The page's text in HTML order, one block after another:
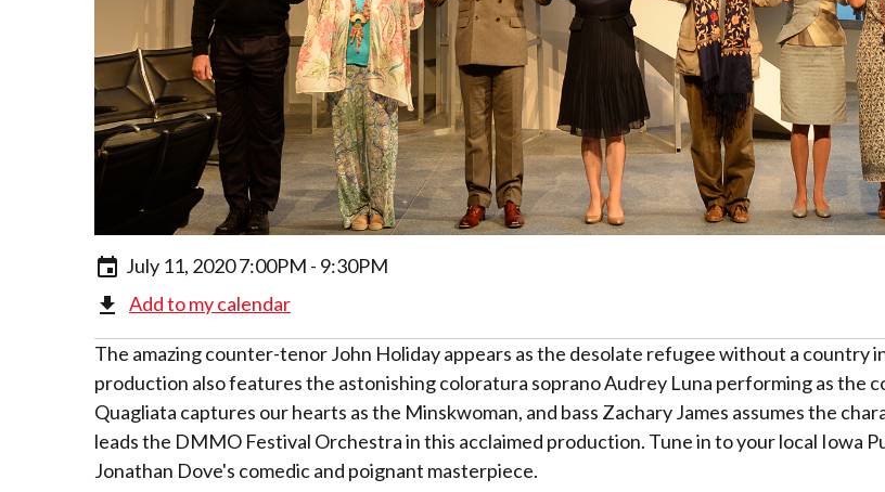
July 11, 2020 7:00PM - 9:30PM
Add to my calendar
The amazing counter-tenor John Holiday appears as the desolate refugee without a country
production also features the astonishing coloratura soprano Audrey Luna performing as the
Quagliata captures our hearts as the Minskwoman, and bass Zachary James assumes the
leads the DMMO Festival Orchestra in this acclaimed production. Tune in to your local Iowa
Jonathan Dove's comedic and poignant masterpiece.